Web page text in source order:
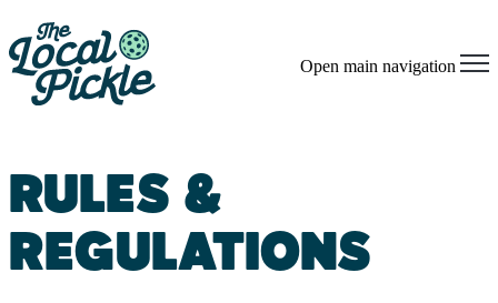
Open main navigation
RULES &
REGULATIONS